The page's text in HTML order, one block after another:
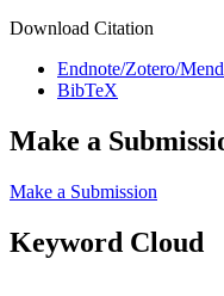
Download Citation
Endnote/Zotero/
BibTeX
Make a
Make a Submission
Keyword Cloud